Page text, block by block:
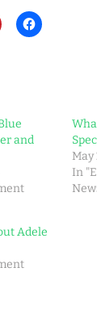
and
May
In
Adele